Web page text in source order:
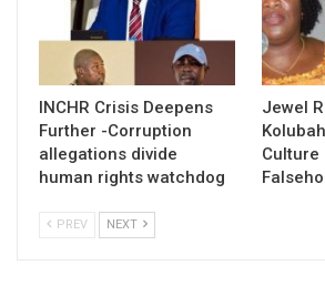
INCHR Crisis Deepens
Further -Corruption
allegations divide
human rights watchdog
Jewel
Culture
PREV NEXT